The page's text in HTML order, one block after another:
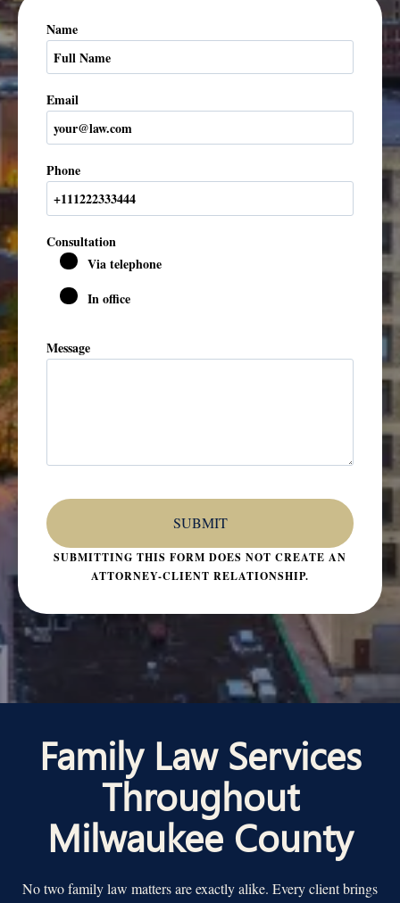
Name
Email
Phone
Consultation
Via telephone
In office
Message
SUBMITTING THIS FORM DOES NOT CREATE AN
ATTORNEY-CLIENT RELATIONSHIP.
Family Law Services
Throughout
Milwaukee County
No two family law matters are exactly alike. Every client brings